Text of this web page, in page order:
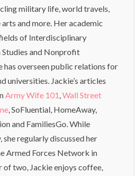
military life, world travels,
and more. Her academic
of Interdisciplinary
and Nonprofit
has overseen public relations for
universities. Jackie’s articles
Army Wife 101,Wall Street
, SoFluential, HomeAway,
and FamiliesGo. While
she regularly discussed her
Armed Forces Network in
of two, Jackie enjoys coffee,